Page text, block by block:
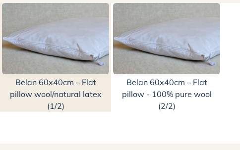
Belan 60x40cm – Flat
pillow wool/natural latex
(1/2)
Belan 60x40cm – Flat
pillow - 100% pure wool
(2/2)